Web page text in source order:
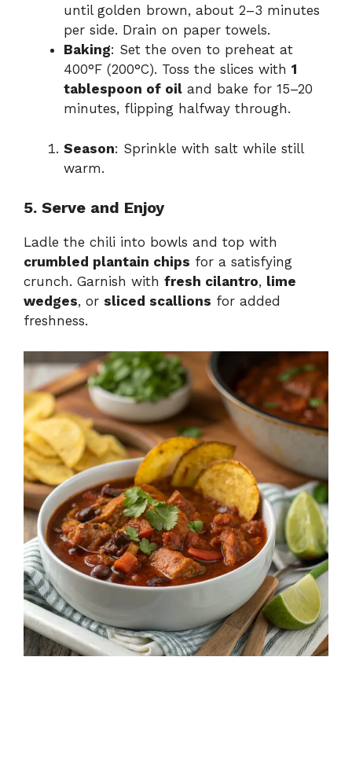
until golden brown, about 2–3 minutes
per side. Drain on paper towels.
Baking: Set the oven to preheat at
400°F (200°C). Toss the slices with 1
tablespoon of oil and bake for 15–20
minutes, flipping halfway through.
Season: Sprinkle with salt while still
warm.
5. Serve and Enjoy
Ladle the chili into bowls and top with
crumbled plantain chips for a satisfying
crunch. Garnish with fresh cilantro, lime
wedges, or sliced scallions for added
freshness.